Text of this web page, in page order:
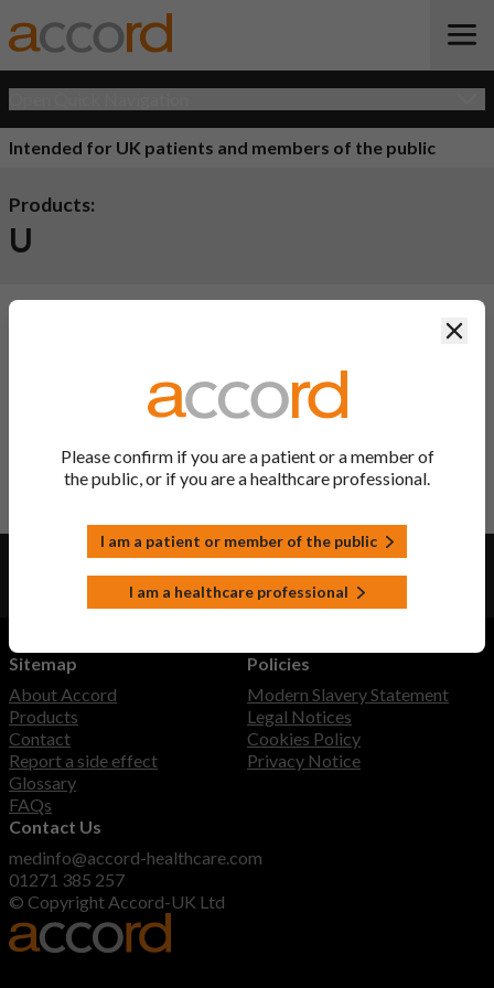
Intended for UK patients and members of the public
Products:
U
Ingredient
There are currently no products available.
Back to Top
View product information as a:
Patient or member of the public
UK healthcare professional
Please confirm if you are a patient or a member of
the public, or if you are a healthcare professional.
I am a patient or member of the public
I am a healthcare professional
Sitemap
About Accord
Products
Contact
Report a side effect
Glossary
FAQs
Policies
Modern Slavery Statement
Legal Notices
Cookies Policy
Privacy Notice
Contact Us
medinfo@accord-healthcare.com
01271 385 257
© Copyright Accord-UK Ltd